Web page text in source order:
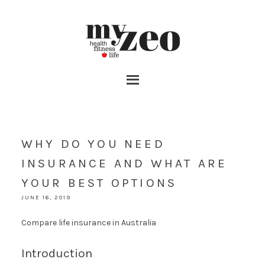
WHY DO YOU NEED
INSURANCE AND WHAT ARE
YOUR BEST OPTIONS
JUNE 16, 2019
Compare life insurance in Australia
Introduction